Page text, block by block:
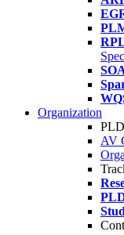
Organization
AV